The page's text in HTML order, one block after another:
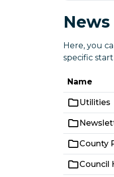
Here, you
specific
Name
Utilities
County
Council